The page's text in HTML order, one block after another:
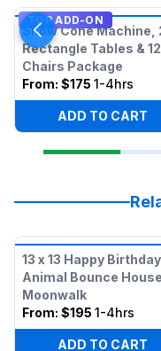
TOP ADD-ON
Snow Cone Machine,
Rectangle Tables & 12
Chairs Package
From: $175 1-4hrs
ADD TO CART
13 x 13 Happy Birthday
Animal Bounce House
Moonwalk
From: $195 1-4hrs
ADD TO CART